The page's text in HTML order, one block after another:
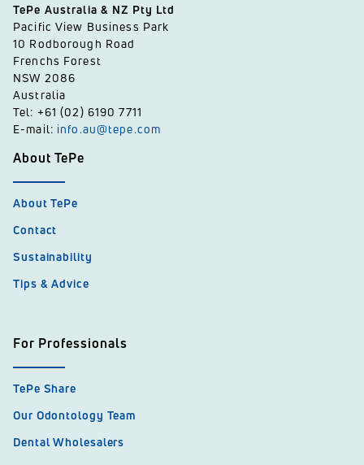
TePe Australia & NZ Pty Ltd
Pacific View Business Park
10 Rodborough Road
Frenchs Forest
NSW 2086
Australia
Tel: +61 (02) 6190 7711
E-mail: info.au@tepe.com
About TePe
About TePe
Contact
Sustainability
Tips & Advice
For Professionals
TePe Share
Our Odontology Team
Dental Wholesalers